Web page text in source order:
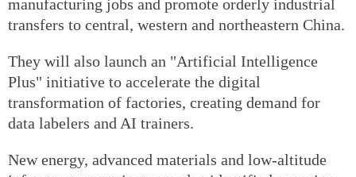
manufacturing jobs and promote orderly industrial
transfers to central, western and northeastern China.
They will also launch an "Artificial Intelligence
Plus" initiative to accelerate the digital
transformation of factories, creating demand for
data labelers and AI trainers.
New energy, advanced materials and low-altitude